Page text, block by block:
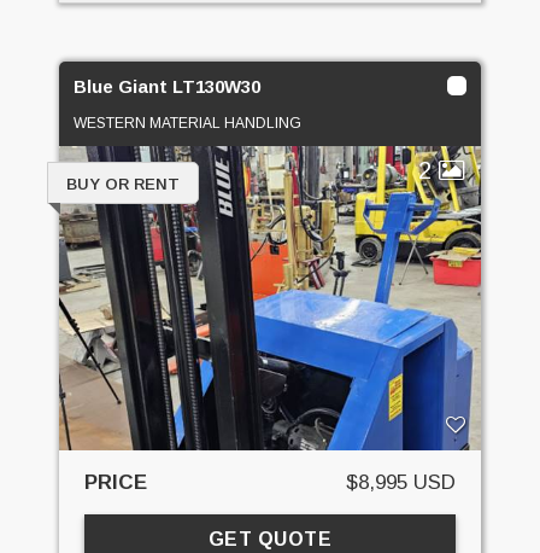
Blue Giant LT130W30
WESTERN MATERIAL HANDLING
2
BUY OR RENT
PRICE $8,995 USD
GET QUOTE